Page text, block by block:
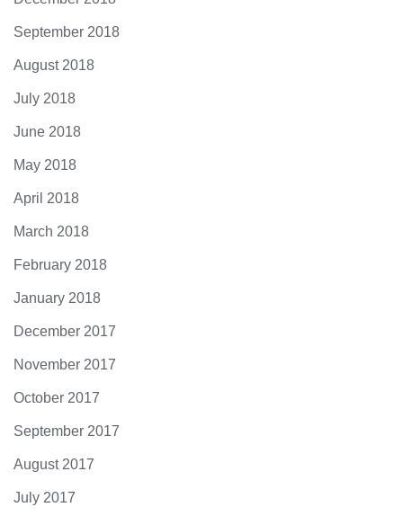
September 2018
August 2018
July 2018
June 2018
May 2018
April 2018
March 2018
February 2018
January 2018
December 2017
November 2017
October 2017
September 2017
August 2017
July 2017